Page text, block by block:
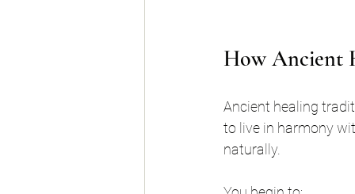
How Ancient
Ancient healing
to live in harmony
naturally.